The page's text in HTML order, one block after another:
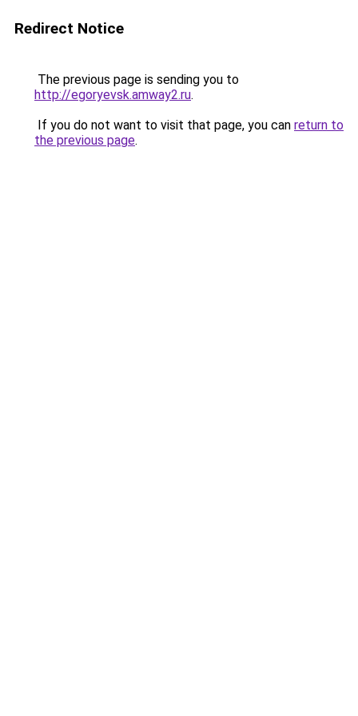
Redirect Notice
The previous page is sending you to
http://egoryevsk.amway2.ru.
If you do not want to visit that page, you can return to
the previous page.